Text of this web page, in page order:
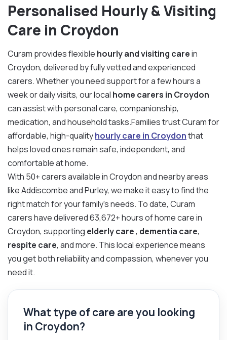
Personalised Hourly & Visiting
Care in Croydon
Curam provides flexible hourly and visiting carein
Croydon, delivered by fully vetted and experienced
carers. Whether you need support for a few hours a
week or daily visits, our local home carers in Croydon
can assist with personal care, companionship,
medication, and household tasks.Families trust Curam for
affordable, high-qualityhourly care in Croydonthat
helps loved ones remain safe, independent, and
comfortable at home.
With 50+ carers available in Croydon and nearby areas
like Addiscombe and Purley, we make it easy to find the
right match for your family’s needs. To date, Curam
carers have delivered 63,672+ hours of home care in
Croydon, supporting elderly care, dementia care,
respite care, and more. This local experience means
you get both reliability and compassion, whenever you
need it.
What type of care are you looking
in Croydon?